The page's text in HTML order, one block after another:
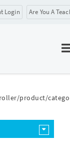
product/
Login Are You A